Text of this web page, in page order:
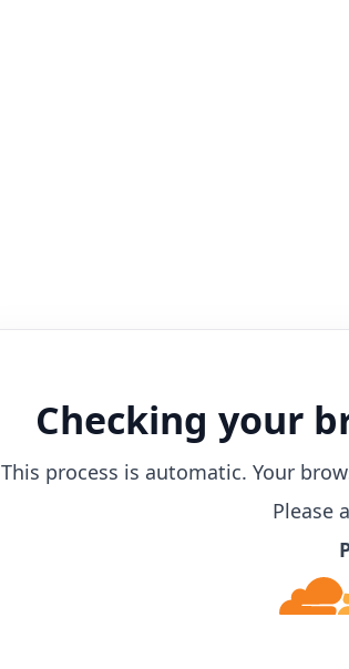
Checking your
This process is automatic. Your
Please